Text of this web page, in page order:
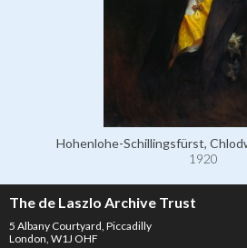
Hohenlohe-Schillingsfürst,
1920
The de Laszlo Archive Trust
5 Albany Courtyard, Piccadilly
London, W1J OHF